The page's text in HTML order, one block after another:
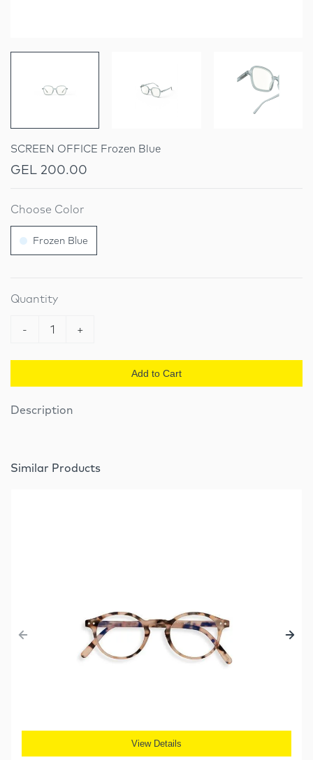
SCREEN OFFICE Frozen Blue
GEL 200.00
Choose Color
Frozen Blue
Quantity
- 1 +
Add to Cart
Description
Similar Products
View Details